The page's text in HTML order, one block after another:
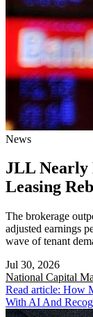
News
JLL Nearly
Leasing
The brokerage
adjusted earnings
wave of tenant
Jul 30, 2026
National Capital
Read article: How
With AI And